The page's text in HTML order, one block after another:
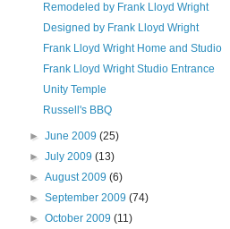
Remodeled by Frank Lloyd Wright
Designed by Frank Lloyd Wright
Frank Lloyd Wright Home and Studio
Frank Lloyd Wright Studio Entrance
Unity Temple
Russell's BBQ
►June 2009(25)
►July 2009(13)
►August 2009(6)
►September 2009(74)
►October 2009(11)